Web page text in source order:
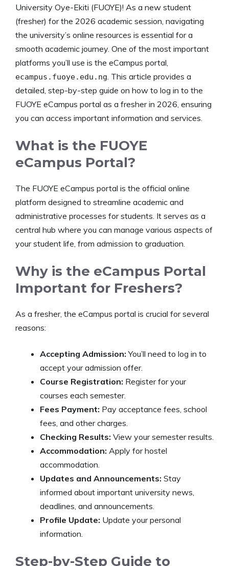
University Oye-Ekiti (FUOYE)! As a new student
(fresher) for the 2026 academic session, navigating
the university’s online resources is essential for a
smooth academic journey. One of the most important
platforms you’ll use is the eCampus portal,
ecampus.fuoye.edu.ng . This article provides a
detailed, step-by-step guide on how to log in to the
FUOYE eCampus portal as a fresher in 2026, ensuring
you can access important information and services.
What is the FUOYE
eCampus Portal?
The FUOYE eCampus portal is the official online
platform designed to streamline academic and
administrative processes for students. It serves as a
central hub where you can manage various aspects of
your student life, from admission to graduation.
Why is the eCampus Portal
Important for Freshers?
As a fresher, the eCampus portal is crucial for several
reasons:
Accepting Admission: You’ll need to log in to
accept your admission offer.
Course Registration: Register for your
courses each semester.
Fees Payment: Pay acceptance fees, school
fees, and other charges.
Checking Results: View your semester results.
Accommodation: Apply for hostel
accommodation.
Updates and Announcements: Stay
informed about important university news,
deadlines, and announcements.
Profile Update: Update your personal
information.
Step-by-Step Guide to